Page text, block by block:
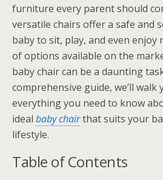
furniture every parent should
versatile chairs offer a safe and
baby to sit, play, and even enjoy
of options available on the
baby chair can be a daunting
comprehensive guide, we’ll
everything you need to know
ideal baby chairthat suits your
lifestyle.
Table of Contents